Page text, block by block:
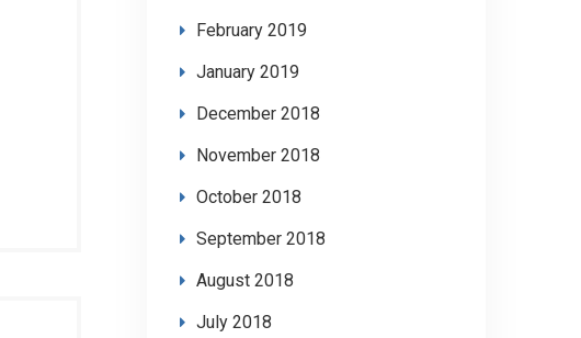
February 2019
January 2019
December 2018
November 2018
October 2018
September 2018
August 2018
July 2018